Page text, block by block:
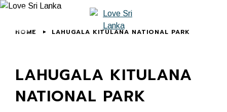
HOME LAHUGALA KITULANA NATIONAL PARK
LAHUGALA KITULANA
NATIONAL PARK